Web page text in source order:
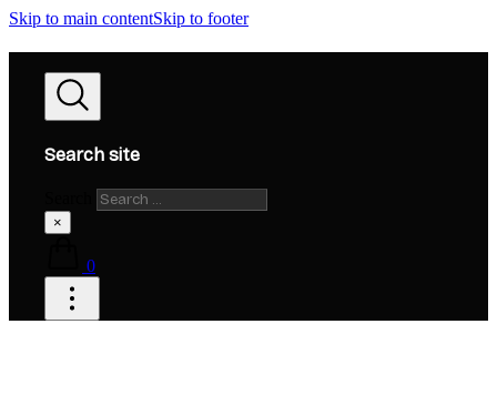
Skip to main contentSkip to footer
Search site
×
0